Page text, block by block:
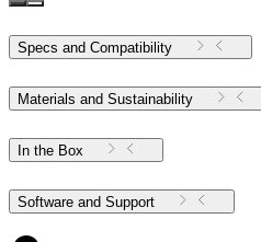
Specs and Compatibility
Materials and Sustainability
In the Box
Software and Support